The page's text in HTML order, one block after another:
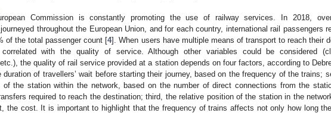
Commission is constantly promoting the use of railway services. In 2018,
throughout the European Union, and for each country, international rail passengers
of the total passenger count [4]. When users have multiple means of transport to reach their
with the quality of service. Although other variables could be considered
the quality of rail service provided at a station depends on four factors, according to
of travellers’ wait before starting their journey, based on the frequency of the trains;
of the station within the network, based on the number of direct connections from the
required to reach the destination; third, the relative position of the station in the
the cost. It is important to highlight that the frequency of trains affects not only how long